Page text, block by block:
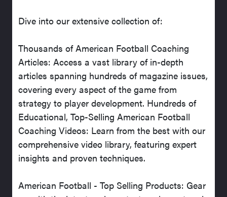
Dive into our extensive collection of:
Thousands of American Football Coaching
Articles: Access a vast library of in-depth
articles spanning hundreds of magazine issues,
covering every aspect of the game from
strategy to player development. Hundreds of
Educational, Top-Selling American Football
Coaching Videos: Learn from the best with our
comprehensive video library, featuring expert
insights and proven techniques.
American Football - Top Selling Products: Gear